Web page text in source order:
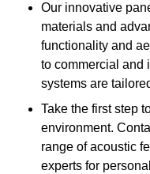
Our innovative
materials and
functionality and
to commercial and
systems are
Take the first step
environment.
range of acoustic
experts for